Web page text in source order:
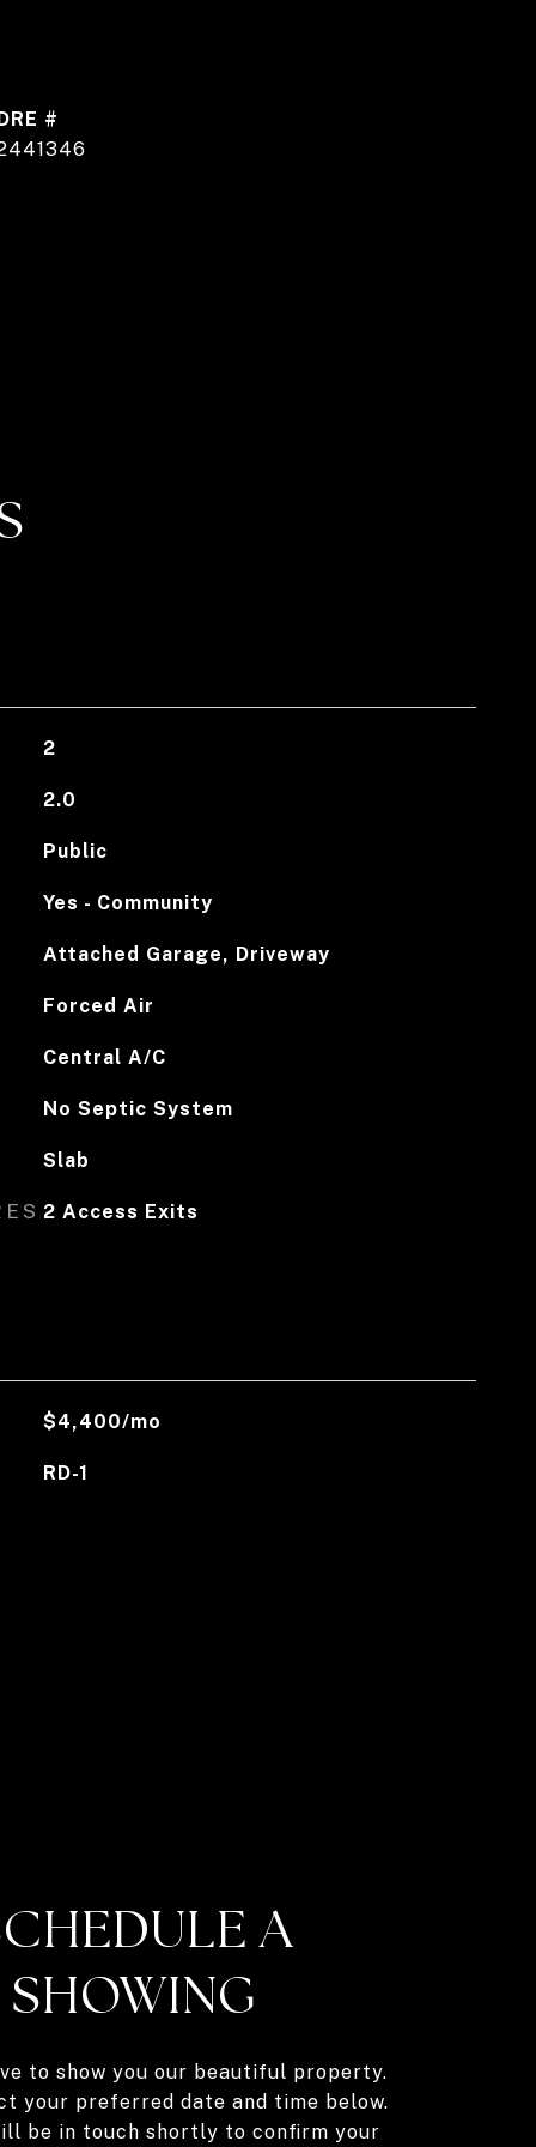
#
2
2.0
Public
Yes - Community
Attached Garage, Driveway
Forced Air
Central A/C
No Septic System
Slab
2 Access Exits
$4,400/mo
RD-1
A
SHOWING
to show you our beautiful property.
your preferred date and time below.
be in touch shortly to confirm your